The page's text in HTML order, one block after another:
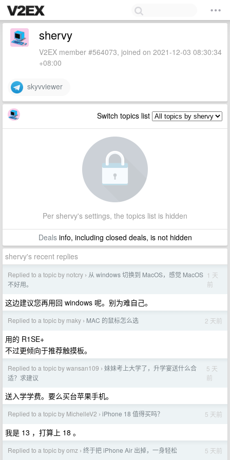
shervy
V2EX member #564073, joined on 2021-12-03 08:30:34
+08:00
skyvviewer
Switch topics list
Per shervy's settings, the topics list is hidden
Dealsinfo, including closed deals, is not hidden
shervy's recent replies
Replied to a topic by notcry › 从 windows 切换到 MacOS，感觉 MacOS
不好用。
1 天
前
这边建议您再用回 windows 呢。别为难自己。
Replied to a topic by maky › MAC 的鼠标怎么选 2 天前
用的 R1SE+
不过更倾向于推荐触摸板。
Replied to a topic by wansan109 › 妹妹考上大学了，升学宴送什么合
适？求建议
5 天
前
送入学学费。要么买台苹果手机。
Replied to a topic by MichelleV2 › iPhone 18 值得买吗？ 5 天前
我是 13 ，打算上 18 。
Replied to a topic by omz › 终于把 iPhone Air 出掉，一身轻松 5 天前